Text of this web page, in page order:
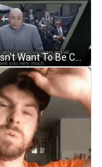
Dr. Evil Doesn't Want To Be Called Mister GIF